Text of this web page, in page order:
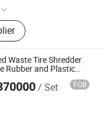
Blade, Waste Tire
Claw, Eddy
Plastic Crusher,
Plastic
Shredder,
Waste Tire Shredder
Rubber and Plastic
/ Set FOB
Co., Ltd.